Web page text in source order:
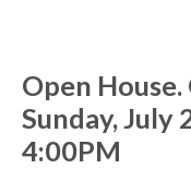
Open
Sunday, July
4:00PM